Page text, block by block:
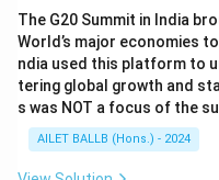
The G20 Summit in India
World’s major economies
ndia used this platform to
tering global growth and
s was NOT a focus of the
AILET BALLB (Hons.) - 2024